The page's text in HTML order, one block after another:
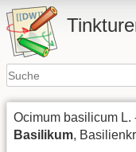
Ocimum basilicum L.
Basilikum,